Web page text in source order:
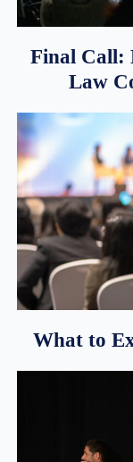
Final Call:
Law
What to